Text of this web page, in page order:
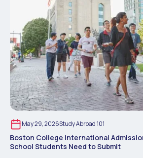
May 29, 2026Study Abroad 101
Boston College International
School Students Need to Submit